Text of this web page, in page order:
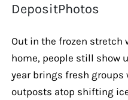
DepositPhotos
Out in the frozen stretch
home, people still show
year brings fresh
outposts atop shifting